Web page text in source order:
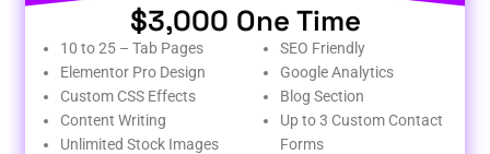
$3,000 One Time
10 to 25 – Tab Pages
Elementor Pro Design
Custom CSS Effects
Content Writing
Unlimited Stock Images
SEO Friendly
Google Analytics
Blog Section
Up to 3 Custom Contact
Forms